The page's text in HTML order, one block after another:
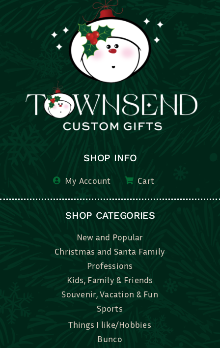
SHOP INFO
My Account
New and Popular
Professions
Kids, Family & Friends
Souvenir, Vacation & Fun
Sports
Things I like/Hobbies
Bunco
Bridal, Graduation, Love
Bake, Cook, Food & Drink